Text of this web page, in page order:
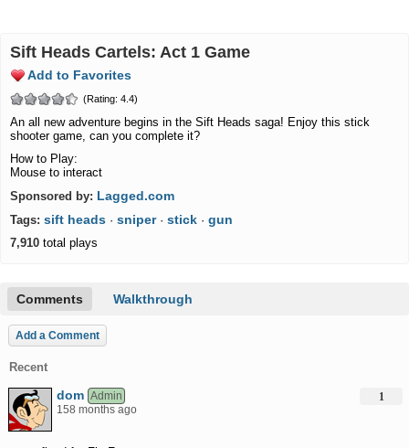
Sift Heads Cartels: Act 1 Game
Add to Favorites
(Rating: 4.4)
An all new adventure begins in the Sift Heads saga! Enjoy this stick
shooter game, can you complete it?
How to Play:
Mouse to interact
Sponsored by: Lagged.com
Tags: sift heads · sniper· stick · gun
7,910 total plays
Comments Walkthrough
Add a Comment
Recent
dom Admin
158 months ago
1